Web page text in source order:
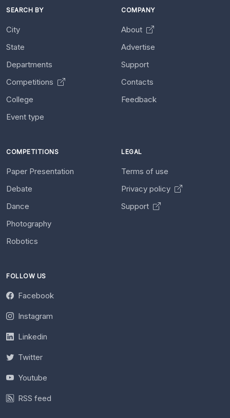
SEARCH BY
City
State
Departments
Competitions
College
Event type
COMPANY
About
Advertise
Support
Contacts
Feedback
COMPETITIONS
Paper Presentation
Debate
Dance
Photography
Robotics
LEGAL
Terms of use
Privacy policy
Support
FOLLOW US
Facebook
Instagram
Linkedin
Twitter
Youtube
RSS feed